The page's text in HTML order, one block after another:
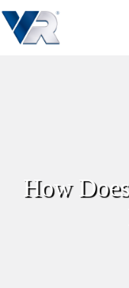
to
content
How